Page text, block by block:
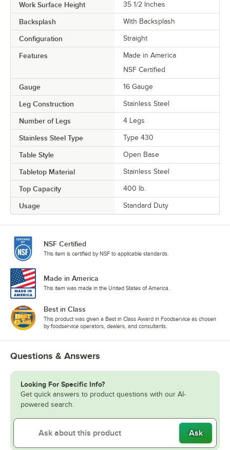
Work Surface Height 35 1/2 Inches
Backsplash With Backsplash
Configuration Straight
Features
Made in America
NSF Certified
Gauge 16 Gauge
Leg Construction Stainless Steel
Number of Legs 4 Legs
Stainless Steel Type Type 430
Table Style Open Base
Tabletop Material Stainless Steel
Top Capacity 400 lb.
Usage Standard Duty
NSF Certified
This item is certified by NSF to applicable standards.
Made in America
This item was made in the United States of America.
Best in Class
This product was given a Best in Class Award in Foodservice as chosen
by foodservice operators, dealers, and consultants.
Questions & Answers
Looking For Specific Info?
Get quick answers to product questions with our AI-
powered search.
Ask